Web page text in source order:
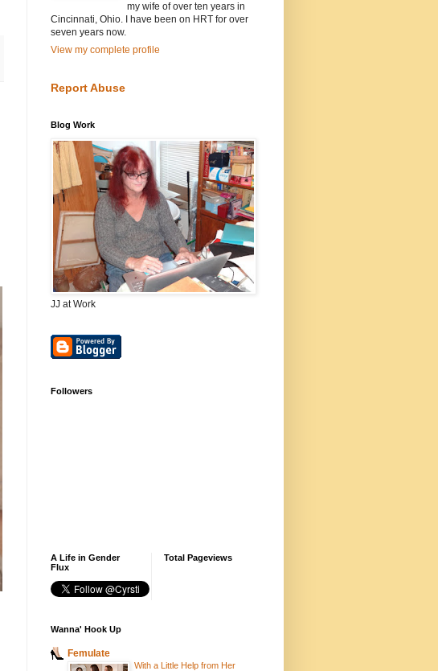
my wife of over ten years in
Cincinnati, Ohio. I have been on HRT for over
seven years now.
View my complete profile
Report Abuse
Blog Work
JJ at Work
Followers
A Life in Gender
Flux
Total Pageviews
Wanna' Hook Up
Femulate
With a Little Help from Her